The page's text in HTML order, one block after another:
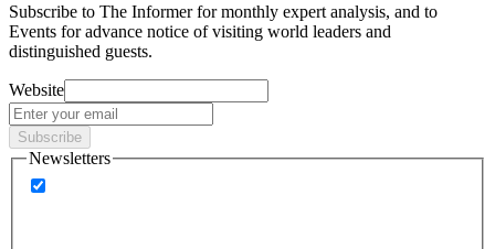
Subscribe to The Informer for monthly expert analysis, and to
Events for advance notice of visiting world leaders and
distinguished guests.
Website
Subscribe
Newsletters